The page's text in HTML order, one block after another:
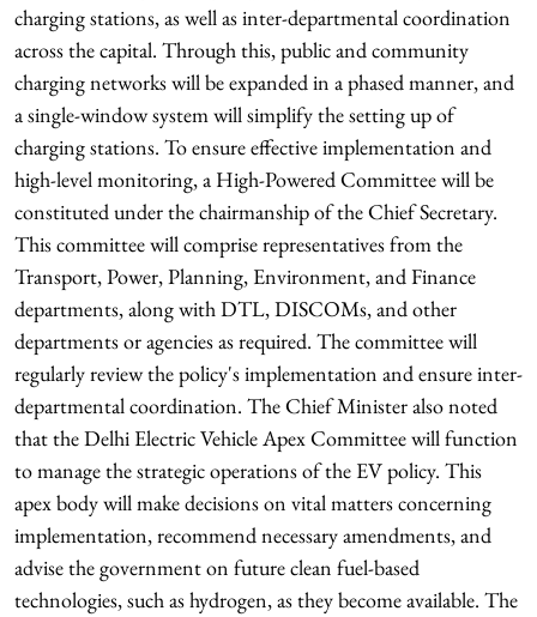
charging stations, as well as inter-departmental coordination
across the capital. Through this, public and community
charging networks will be expanded in a phased manner, and
a single-window system will simplify the setting up of
charging stations. To ensure effective implementation and
high-level monitoring, a High-Powered Committee will be
constituted under the chairmanship of the Chief Secretary.
This committee will comprise representatives from the
Transport, Power, Planning, Environment, and Finance
departments, along with DTL, DISCOMs, and other
departments or agencies as required. The committee will
regularly review the policy's implementation and ensure inter-
departmental coordination. The Chief Minister also noted
that the Delhi Electric Vehicle Apex Committee will function
to manage the strategic operations of the EV policy. This
apex body will make decisions on vital matters concerning
implementation, recommend necessary amendments, and
advise the government on future clean fuel-based
technologies, such as hydrogen, as they become available. The